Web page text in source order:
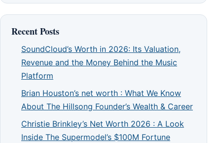
Recent Posts
SoundCloud’s Worth in 2026: Its Valuation,
Revenue and the Money Behind the Music
Platform
Brian Houston’s net worth : What We Know
About The Hillsong Founder’s Wealth & Career
Christie Brinkley’s Net Worth 2026 : A Look
Inside The Supermodel’s $100M Fortune